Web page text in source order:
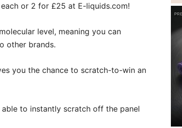
or 2 for £25 at E-liquids.com!
level, meaning you can
other brands.
you the chance to scratch-to-win an
to instantly scratch off the panel